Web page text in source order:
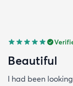
Beautiful
I had been